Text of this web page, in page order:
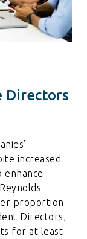
Directors
increased
proportion
Directors,
for at least